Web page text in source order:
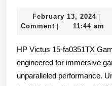
February 13, 2024
13,
Comment
11:44 am
HP Victus 15-fa0351TX Gaming Laptop, is a powerhouse
engineered for immersive
unparalleled performance.